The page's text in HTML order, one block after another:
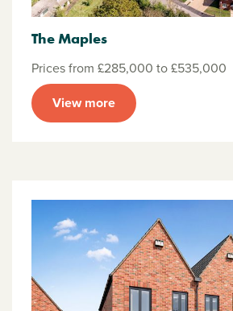
The Maples
Prices from £285,000 to £535,000
View more